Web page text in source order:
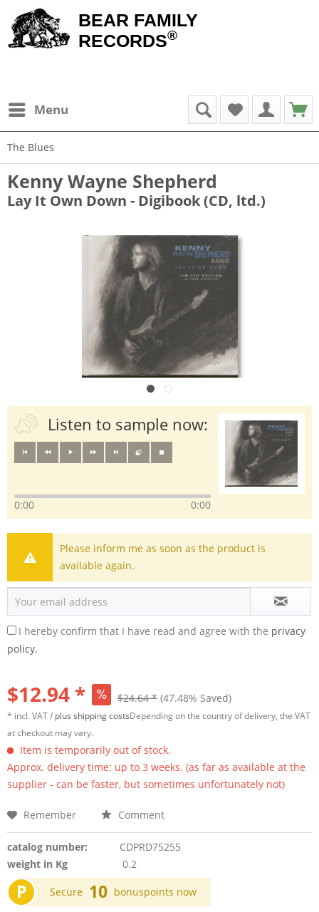
BEAR FAMILY
RECORDS®
Menu
The Blues
Kenny Wayne Shepherd
Lay It Own Down - Digibook (CD, ltd.)
Listen to sample now:
0:00 0:00
Please inform me as soon as the product is
available again.
I hereby confirm that I have read and agree with the privacy
policy.
$12.94 * $24.64 * (47.48% Saved)
* incl. VAT / plus shipping costsDepending on the country of delivery, the VAT
at checkout may vary.
Item is temporarily out of stock.
Approx. delivery time: up to 3 weeks. (as far as available at the
supplier - can be faster, but sometimes unfortunately not)
Remember Comment
catalog number:
CDPRD75255
weight in Kg
0.2
P Secure 10 bonuspoints now